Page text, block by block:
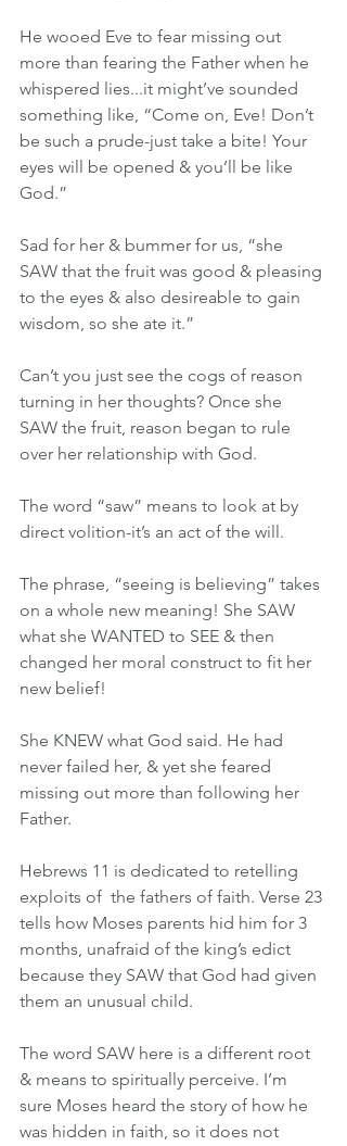
He wooed Eve to fear missing out
more than fearing the Father when he
whispered lies...it might’ve sounded
something like, “Come on, Eve! Don’t
be such a prude-just take a bite! Your
eyes will be opened & you’ll be like
God.”
Sad for her & bummer for us, “she
SAW that the fruit was good & pleasing
to the eyes & also desireable to gain
wisdom, so she ate it.”
Can’t you just see the cogs of reason
turning in her thoughts? Once she
SAW the fruit, reason began to rule
over her relationship with God.
The word “saw” means to look at by
direct volition-it’s an act of the will.
The phrase, “seeing is believing” takes
on a whole new meaning! She SAW
what she WANTED to SEE & then
changed her moral construct to fit her
new belief!
She KNEW what God said. He had
never failed her, & yet she feared
missing out more than following her
Father.
Hebrews 11 is dedicated to retelling
exploits of  the fathers of faith. Verse 23
tells how Moses parents hid him for 3
months, unafraid of the king’s edict
because they SAW that God had given
them an unusual child.
The word SAW here is a different root
& means to spiritually perceive. I’m
sure Moses heard the story of how he
was hidden in faith, so it does not